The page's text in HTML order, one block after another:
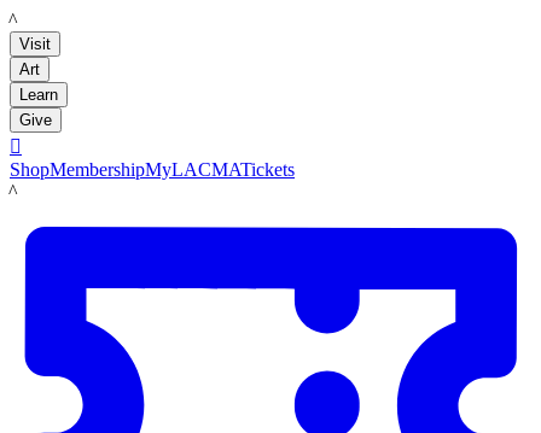
LACMA
Visit
Art
Learn
Give

ShopMembershipMyLACMATickets
LACMA